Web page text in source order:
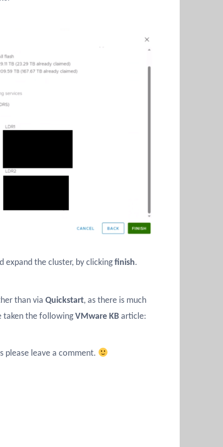
expand the cluster, by clickingfinish.
than via Quickstart, as there is much
taken the followingVMware KB article:
please leave a comment.